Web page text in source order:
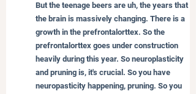
But the teenage beers are uh, the years that
the brain is massively changing. There is a
growth in the prefrontalorttex. So the
prefrontalorttex goes under construction
heavily during this year. So neuroplasticity
and pruning is, it's crucial. So you have
neuropasticity happening, pruning. So you